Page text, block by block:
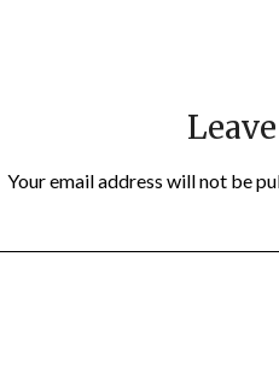
Your email address will not be